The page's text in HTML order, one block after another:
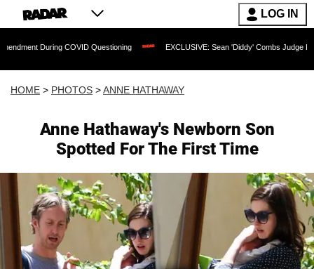
LOG IN
COVID Questioning EXCLUSIVE: Sean 'Diddy' Combs Judge Rejects Rapper's
HOME > PHOTOS >ANNE HATHAWAY
Anne Hathaway's Newborn Son
Spotted For The First Time